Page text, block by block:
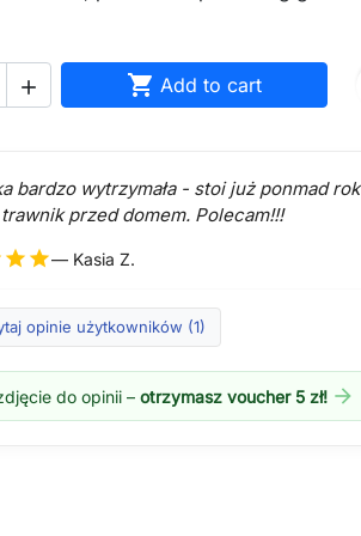
  Add to cart
bardzo wytrzymała - stoi już ponmad rok
przed domem. Polecam!!!
star star— Kasia Z.
opinie użytkowników (1)
do opinii – otrzymasz voucher 5 zł! arrow_forward